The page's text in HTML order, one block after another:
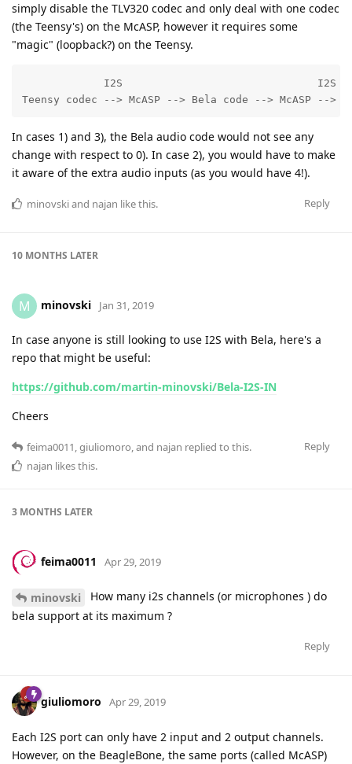
simply disable the TLV320 codec and only deal with one codec
(the Teensy's) on the McASP, however it requires some
"magic" (loopback?) on the Teensy.
             I2S                               I2S
Teensy codec --> McASP --> Bela code --> McASP -->
In cases 1) and 3), the Bela audio code would not see any
change with respect to 0). In case 2), you would have to make
it aware of the extra audio inputs (as you would have 4!).
Reply
minovskiand najan like this.
10 MONTHS LATER
M minovski Jan 31, 2019
In case anyone is still looking to use I2S with Bela, here's a
repo that might be useful:
https://github.com/martin-minovski/Bela-I2S-IN
Cheers
Reply
feima0011,giuliomoro, and najan replied to this.
najan likes this.
3 MONTHS LATER
feima0011 Apr 29, 2019
minovski
How many i2s channels (or microphones ) do
bela support at its maximum ?
Reply
giuliomoro Apr 29, 2019
Each I2S port can only have 2 input and 2 output channels.
However, on the BeagleBone, the same ports (called McASP)